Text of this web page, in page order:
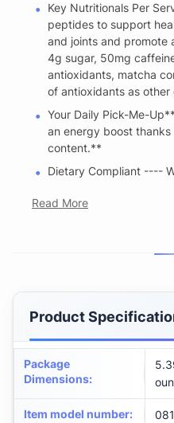
Key Nutritionals Per
peptides to support
and joints and promote
4g sugar, 50mg
antioxidants, matcha
of antioxidants as other
Your Daily Pick-Me-
an energy boost
content.**
Dietary Compliant ----
Read More
Product
Package
Dimensions:
Item model number: